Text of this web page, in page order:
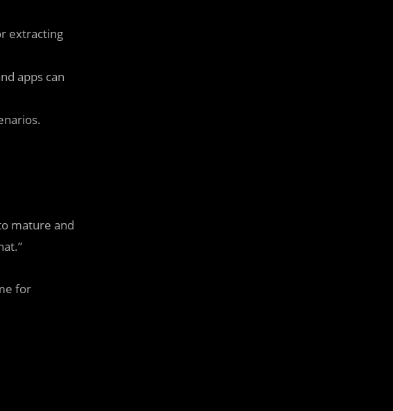
extracting
apps can
mature and
for